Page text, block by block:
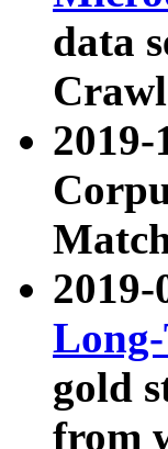
data
2019-
2019-
gold
from